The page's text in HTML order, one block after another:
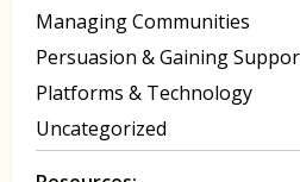
Managing Communities
Persuasion & Gaining
Platforms & Technology
Uncategorized